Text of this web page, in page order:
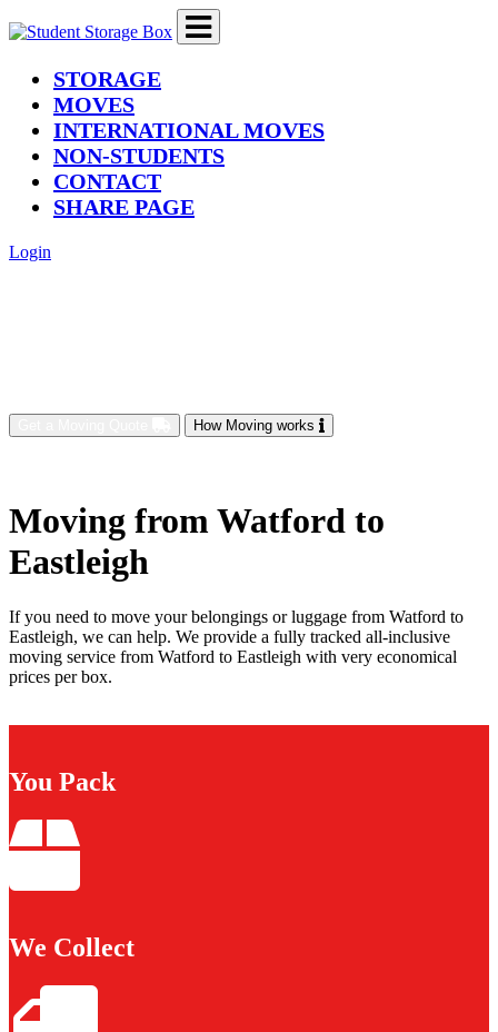
STORAGE(current)
MOVES
INTERNATIONAL MOVES
NON-STUDENTS
CONTACT
SHARE PAGE
Login
How Moving works
Moving from Watford to
Eastleigh
If you need to move your belongings or luggage from Watford to
Eastleigh, we can help. We provide a fully tracked all-inclusive
moving service from Watford to Eastleigh with very economical
prices per box.
You Pack
We Collect